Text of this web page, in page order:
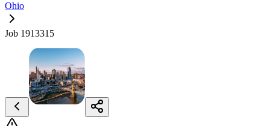
Ohio
Job 1913315